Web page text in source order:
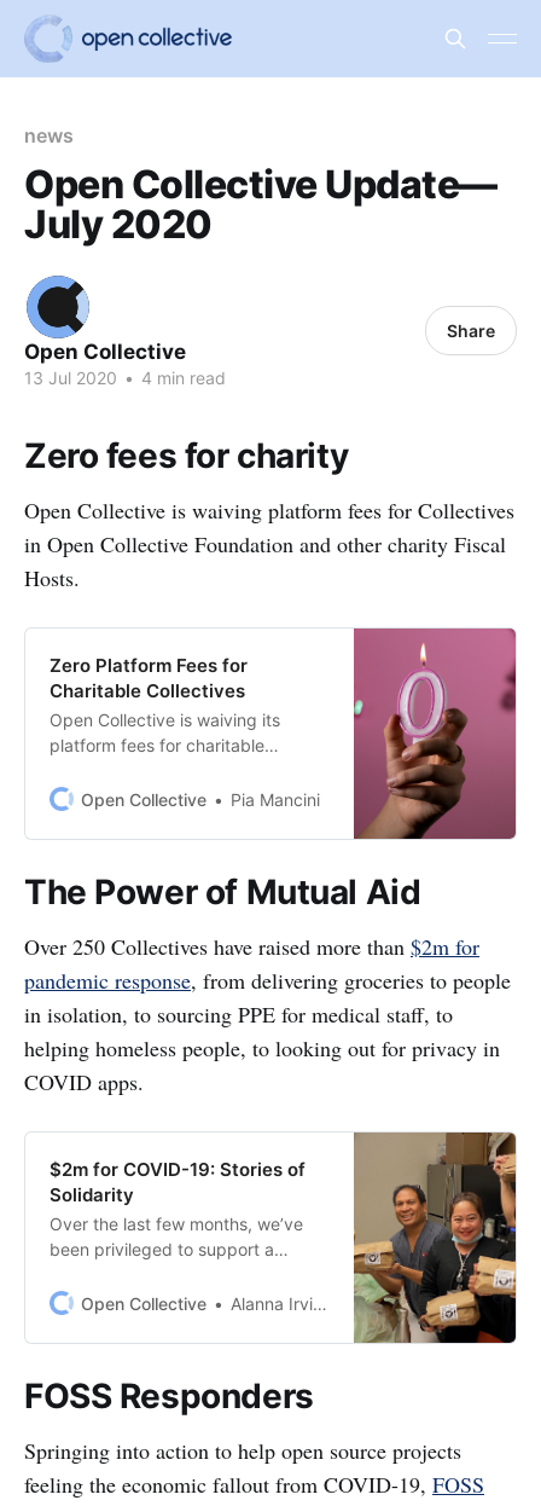
news
Open Collective Update—
July 2020
Open Collective
13 Jul 2020 • 4 min read
Share
Zero fees for charity
Open Collective is waiving platform fees for Collectives
in Open Collective Foundation and other charity Fiscal
Hosts.
Zero Platform Fees for
Charitable Collectives
Open Collective is waiving its
platform fees for charitable
Open Collective Foundation and
few months, we’ve been privileged
communityresponse to COVID-19
Collectives[https://opencollective.c
om/search?q=covid&offset=0…
Open Collective Pia Mancini
The Power of Mutual Aid
Over 250 Collectives have raised more than $2m for
pandemic response, from delivering groceries to people
in isolation, to sourcing PPE for medical staff, to
helping homeless people, to looking out for privacy in
COVID apps.
$2m for COVID-19: Stories of
Solidarity
Over the last few months, we’ve
been privileged to support a
COVID-19 by 250+
om/search?q=covid&offset=0]. We
for three months so these amazing
resources on critical wor…
Open Collective Alanna Irving
FOSS Responders
Springing into action to help open source projects
feeling the economic fallout from COVID-19, FOSS